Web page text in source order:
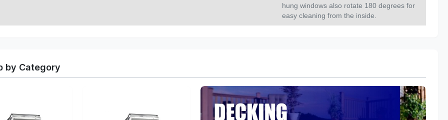
hung windows also rotate 180 degrees for
easy cleaning from the inside.
by Category